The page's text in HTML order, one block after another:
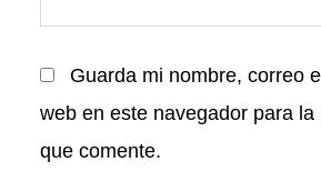
Guarda mi nombre, correo
web en este navegador para la
que comente.